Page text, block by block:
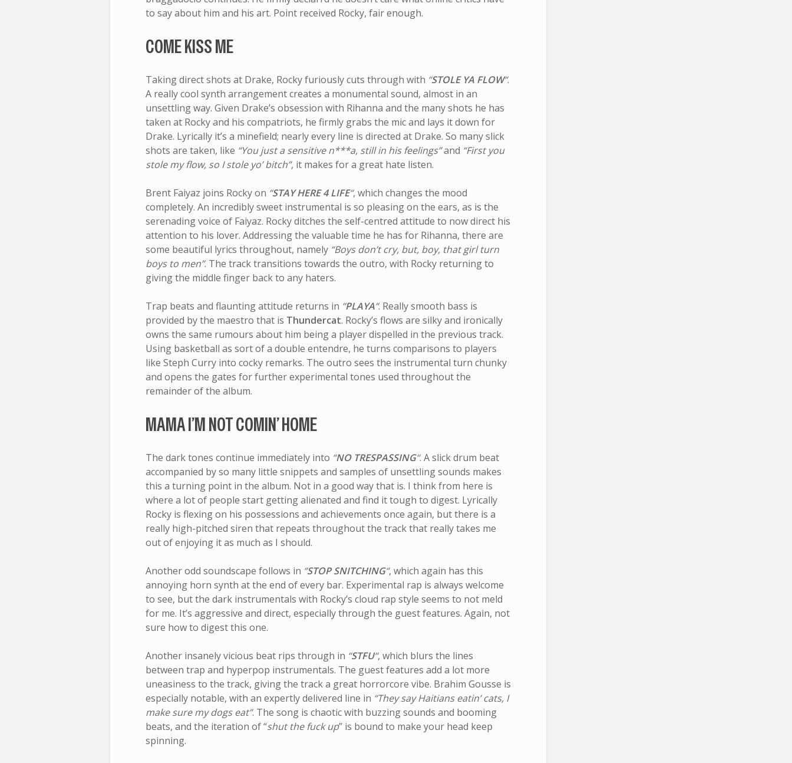
to say about him and his art. Point received Rocky, fair enough.
COME KISS ME
Taking direct shots at Drake, Rocky furiously cuts through with “STOLE YA FLOW“.
A really cool synth arrangement creates a monumental sound, almost in an
unsettling way. Given Drake’s obsession with Rihanna and the many shots he has
taken at Rocky and his compatriots, he firmly grabs the mic and lays it down for
Drake. Lyrically it’s a minefield; nearly every line is directed at Drake. So many slick
shots are taken, like “You just a sensitive n***a, still in his feelings”and “First you
stole my flow, so I stole yo’ bitch”, it makes for a great hate listen.
Brent Faiyaz joins Rocky on “STAY HERE 4 LIFE“, which changes the mood
completely. An incredibly sweet instrumental is so pleasing on the ears, as is the
serenading voice of Faiyaz. Rocky ditches the self-centred attitude to now direct his
attention to his lover. Addressing the valuable time he has for Rihanna, there are
some beautiful lyrics throughout, namely “Boys don’t cry, but, boy, that girl turn
boys to men”. The track transitions towards the outro, with Rocky returning to
giving the middle finger back to any haters.
Trap beats and flaunting attitude returns in “PLAYA“. Really smooth bass is
provided by the maestro that is Thundercat. Rocky’s flows are silky and ironically
owns the same rumours about him being a player dispelled in the previous track.
Using basketball as sort of a double entendre, he turns comparisons to players
like Steph Curry into cocky remarks. The outro sees the instrumental turn chunky
and opens the gates for further experimental tones used throughout the
remainder of the album.
MAMA I’M NOT COMIN’ HOME
The dark tones continue immediately into “NO TRESPASSING“. A slick drum beat
accompanied by so many little snippets and samples of unsettling sounds makes
this a turning point in the album. Not in a good way that is. I think from here is
where a lot of people start getting alienated and find it tough to digest. Lyrically
Rocky is flexing on his possessions and achievements once again, but there is a
really high-pitched siren that repeats throughout the track that really takes me
out of enjoying it as much as I should.
Another odd soundscape follows in “STOP SNITCHING“, which again has this
annoying horn synth at the end of every bar. Experimental rap is always welcome
to see, but the dark instrumentals with Rocky’s cloud rap style seems to not meld
for me. It’s aggressive and direct, especially through the guest features. Again, not
sure how to digest this one.
Another insanely vicious beat rips through in “STFU“, which blurs the lines
between trap and hyperpop instrumentals. The guest features add a lot more
uneasiness to the track, giving the track a great horrorcore vibe. Brahim Gousse is
especially notable, with an expertly delivered line in “They say Haitians eatin’ cats, I
make sure my dogs eat”. The song is chaotic with buzzing sounds and booming
beats, and the iteration of “shut the fuck up” is bound to make your head keep
spinning.